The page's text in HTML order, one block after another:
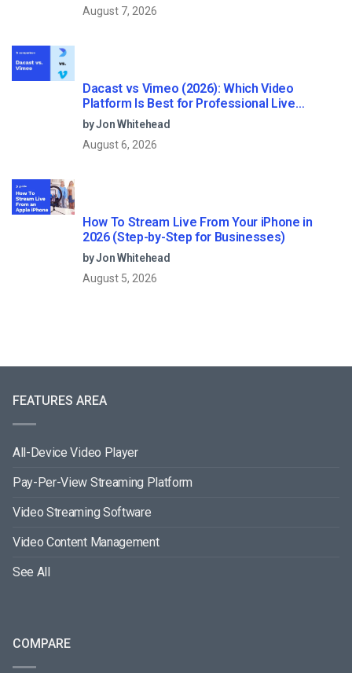
August 7, 2026
Dacast vs Vimeo (2026): Which Video
Platform Is Best for Professional Live
Streaming?
by Jon Whitehead
August 6, 2026
How To Stream Live From Your iPhone in
2026 (Step-by-Step for Businesses)
by Jon Whitehead
August 5, 2026
FEATURES AREA
All-Device Video Player
Pay-Per-View Streaming Platform
Video Streaming Software
Video Content Management
See All
COMPARE